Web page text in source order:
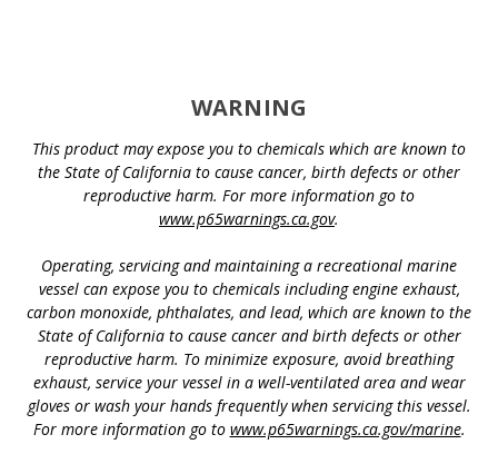
WARNING
This product may expose you to chemicals which are known to
the State of California to cause cancer, birth defects or other
reproductive harm. For more information go to
www.p65warnings.ca.gov.
Operating, servicing and maintaining a recreational marine
vessel can expose you to chemicals including engine exhaust,
carbon monoxide, phthalates, and lead, which are known to the
State of California to cause cancer and birth defects or other
reproductive harm. To minimize exposure, avoid breathing
exhaust, service your vessel in a well-ventilated area and wear
gloves or wash your hands frequently when servicing this vessel.
For more information go to www.p65warnings.ca.gov/marine.